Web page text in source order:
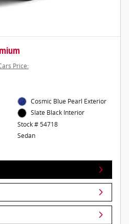
Price:
Cosmic Blue Pearl Exterior
Slate Black Interior
Stock # 54718
Sedan